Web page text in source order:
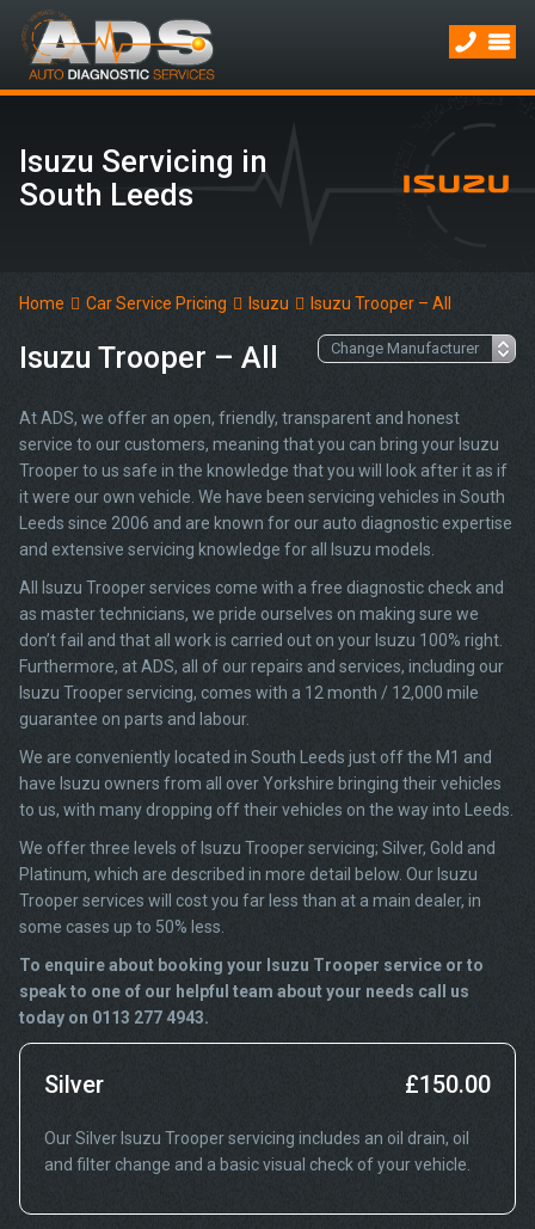
Isuzu Servicing in
South Leeds
Home Car Service Pricing Isuzu Isuzu Trooper – All
Isuzu Trooper – All
At ADS, we offer an open, friendly, transparent and honest
service to our customers, meaning that you can bring your Isuzu
Trooper to us safe in the knowledge that you will look after it as if
it were our own vehicle. We have been servicing vehicles in South
Leeds since 2006 and are known for our auto diagnostic expertise
and extensive servicing knowledge for all Isuzu models.
All Isuzu Trooper services come with a free diagnostic check and
as master technicians, we pride ourselves on making sure we
don’t fail and that all work is carried out on your Isuzu 100% right.
Furthermore, at ADS, all of our repairs and services, including our
Isuzu Trooper servicing, comes with a 12 month / 12,000 mile
guarantee on parts and labour.
We are conveniently located in South Leeds just off the M1 and
have Isuzu owners from all over Yorkshire bringing their vehicles
to us, with many dropping off their vehicles on the way into Leeds.
We offer three levels of Isuzu Trooper servicing; Silver, Gold and
Platinum, which are described in more detail below. Our Isuzu
Trooper services will cost you far less than at a main dealer, in
some cases up to 50% less.
To enquire about booking your Isuzu Trooper service or to
speak to one of our helpful team about your needs call us
today on 0113 277 4943.
Silver £150.00
Our Silver Isuzu Trooper servicing includes an oil drain, oil
and filter change and a basic visual check of your vehicle.